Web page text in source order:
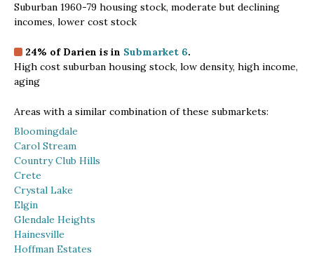
Suburban 1960-79 housing stock, moderate but declining
incomes, lower cost stock
24% of Darien is in Submarket 6.
High cost suburban housing stock, low density, high income,
aging
Areas with a similar combination of these submarkets:
Bloomingdale
Carol Stream
Country Club Hills
Crete
Crystal Lake
Elgin
Glendale Heights
Hainesville
Hoffman Estates